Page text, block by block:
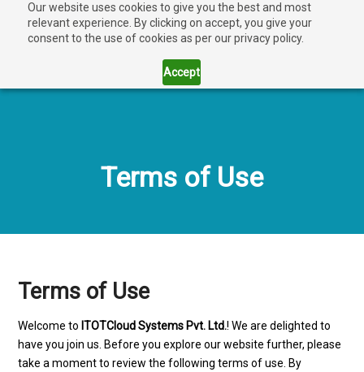
Our website uses cookies to give you the best and most
relevant experience. By clicking on accept, you give your
consent to the use of cookies as per our privacy policy.
Accept
Terms of Use
Terms of Use
Welcome to ITOTCloud Systems Pvt. Ltd.! We are delighted to
have you join us. Before you explore our website further, please
take a moment to review the following terms of use. By